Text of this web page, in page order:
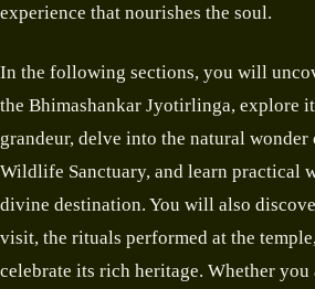
experience that nourishes the soul.
In the following sections, you will
the Bhimashankar Jyotirlinga, explore
grandeur, delve into the natural
Wildlife Sanctuary, and learn practical
divine destination. You will also
visit, the rituals performed at the
celebrate its rich heritage. Whether